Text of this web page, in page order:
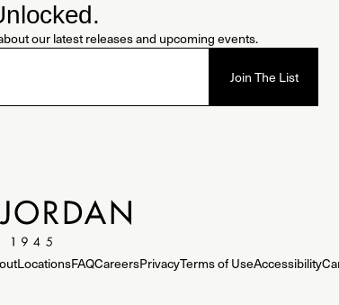
our latest releases and upcoming events.
LocationsFAQCareersPrivacyTerms of UseAccessibility